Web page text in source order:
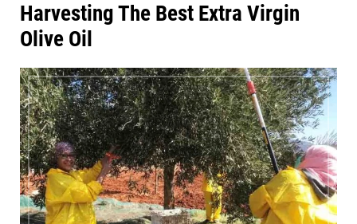
Harvesting The Best Extra Virgin
Olive Oil